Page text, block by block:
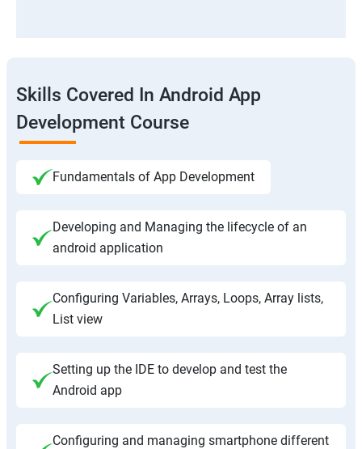
Skills Covered In Android App
Development Course
Fundamentals of App Development
Developing and Managing the lifecycle of an
android application
Configuring Variables, Arrays, Loops, Array lists,
List view
Setting up the IDE to develop and test the
Android app
Configuring and managing smartphone different